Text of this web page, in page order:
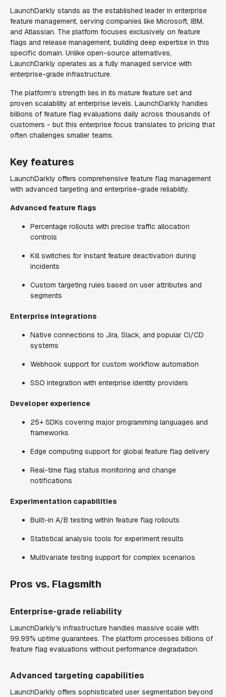
LaunchDarkly stands as the established leader in enterprise
feature management, serving companies like Microsoft, IBM,
and Atlassian. The platform focuses exclusively on feature
flags and release management, building deep expertise in this
specific domain. Unlike open-source alternatives,
LaunchDarkly operates as a fully managed service with
enterprise-grade infrastructure.
The platform's strength lies in its mature feature set and
proven scalability at enterprise levels. LaunchDarkly handles
billions of feature flag evaluations daily across thousands of
customers - but this enterprise focus translates to pricing that
often challenges smaller teams.
Key features
LaunchDarkly offers comprehensive feature flag management
with advanced targeting and enterprise-grade reliability.
Advanced feature flags
Percentage rollouts with precise traffic allocation
controls
Kill switches for instant feature deactivation during
incidents
Custom targeting rules based on user attributes and
segments
Enterprise integrations
Native connections to Jira, Slack, and popular CI/CD
systems
Webhook support for custom workflow automation
SSO integration with enterprise identity providers
Developer experience
25+ SDKs covering major programming languages and
frameworks
Edge computing support for global feature flag delivery
Real-time flag status monitoring and change
notifications
Experimentation capabilities
Built-in A/B testing within feature flag rollouts
Statistical analysis tools for experiment results
Multivariate testing support for complex scenarios
Pros vs. Flagsmith
Enterprise-grade reliability
LaunchDarkly's infrastructure handles massive scale with
99.99% uptime guarantees. The platform processes billions of
feature flag evaluations without performance degradation.
Advanced targeting capabilities
LaunchDarkly offers sophisticated user segmentation beyond